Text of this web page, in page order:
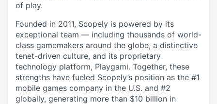
of play.
Founded in 2011, Scopely is powered by its
exceptional team — including thousands of world-
class gamemakers around the globe, a distinctive
tenet-driven culture, and its proprietary
technology platform, Playgami. Together, these
strengths have fueled Scopely’s position as the #1
mobile games company in the U.S. and #2
globally, generating more than $10 billion in